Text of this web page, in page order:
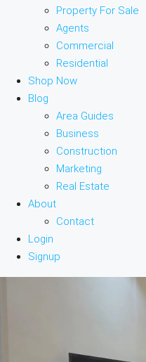
Property For Sale
Agents
Commercial
Residential
Shop Now
Blog
Area Guides
Business
Construction
Marketing
Real Estate
About
Contact
Login
Signup